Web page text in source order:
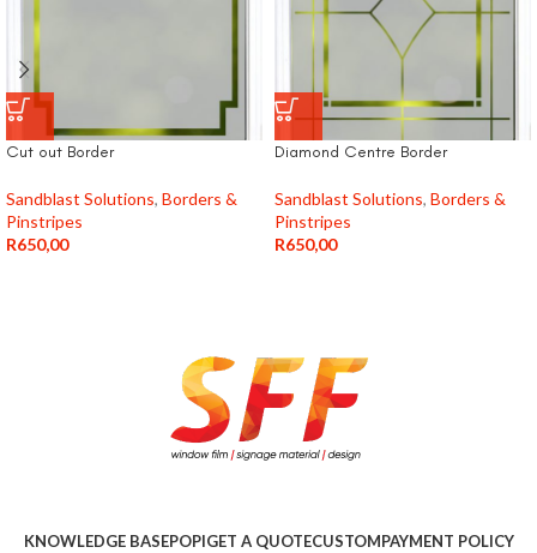
Cut out Border
Sandblast Solutions, Borders &
Pinstripes
R650,00
Diamond Centre Border
Sandblast Solutions, Borders &
Pinstripes
R650,00
KNOWLEDGE BASEPOPIGET A QUOTECUSTOMPAYMENT POLICY